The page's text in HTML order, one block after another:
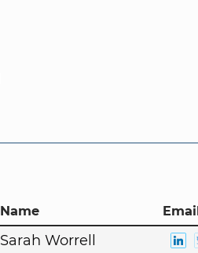
Name
Sarah Worrell